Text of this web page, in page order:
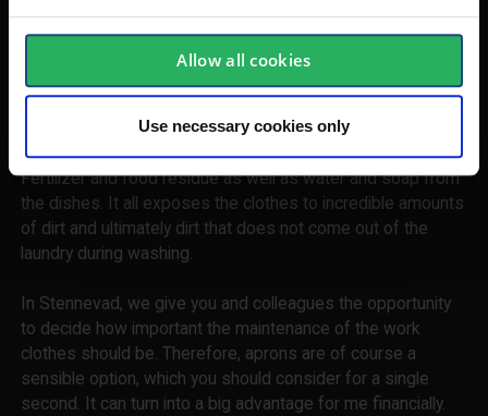
Allow all cookies
Use necessary cookies only
protection in front, most work nuts can be removed in a
Many cooks have also begun to show the aprons on
television. A good apron for cooking is also to be sought.
Fertilizer and food residue as well as water and soap from
the dishes. It all exposes the clothes to incredible amounts
of dirt and ultimately dirt that does not come out of the
laundry during washing.
In Stennevad, we give you and colleagues the opportunity
to decide how important the maintenance of the work
clothes should be. Therefore, aprons are of course a
sensible option, which you should consider for a single
second. It can turn into a big advantage for me financially.